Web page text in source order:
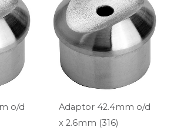
o/d
Adaptor 42.4mm o/d
x 2.6mm (316)